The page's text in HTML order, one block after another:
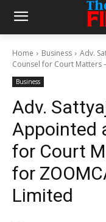
Home Business
Adv.
Counsel for Court Matters
Business
Adv.
Appointed
for Court
for
Limited